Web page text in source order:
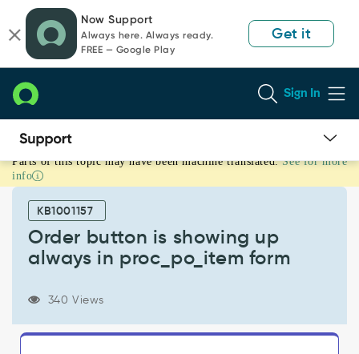
page
content
chat
Now Support
Always here. Always ready.
FREE — Google Play
Get it
Sign In
Order
button
showing
Known
Parts of this topic may have been machine translated. See for more
info
KB1001157
Order button is showing up
always in proc_po_item form
340 Views